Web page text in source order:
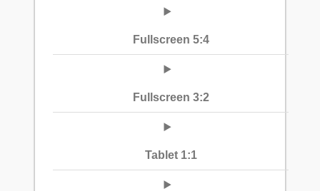
Fullscreen 5:4
Fullscreen 3:2
Tablet 1:1